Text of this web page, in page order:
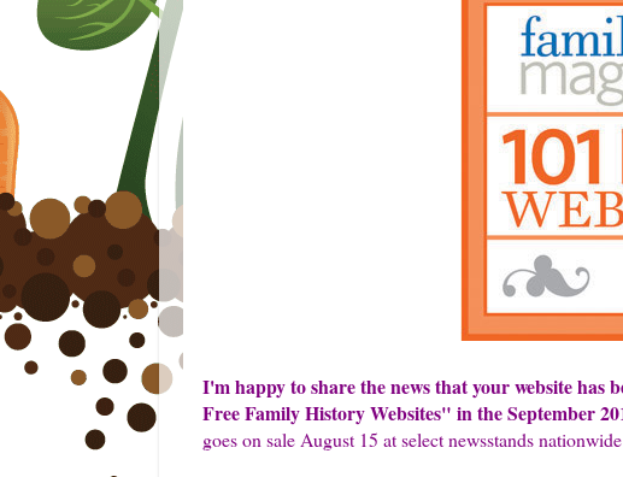
I'm happy to share the news that your website has
Free Family History Websites" in the September
goes on sale August 15 at select newsstands